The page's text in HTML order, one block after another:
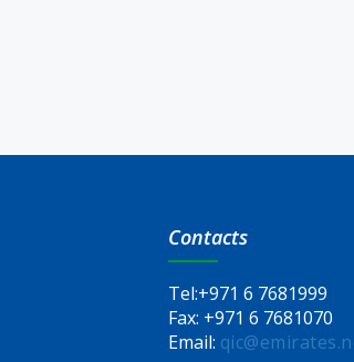
Contacts
Tel:+971 6 7681999
Fax: +971 6 7681070
Email: